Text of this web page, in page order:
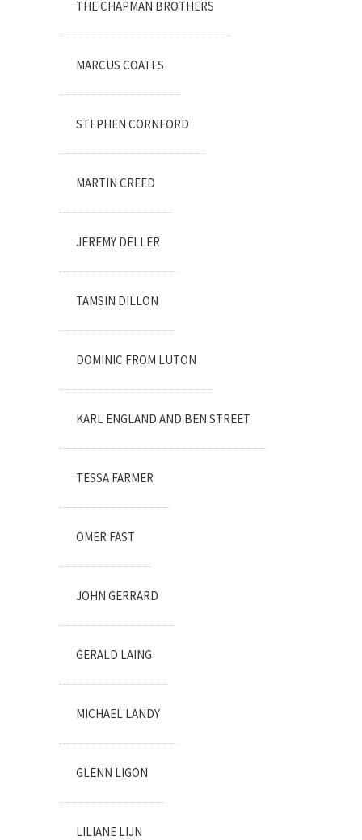
THE CHAPMAN BROTHERS
MARCUS COATES
STEPHEN CORNFORD
MARTIN CREED
JEREMY DELLER
TAMSIN DILLON
DOMINIC FROM LUTON
KARL ENGLAND AND BEN STREET
TESSA FARMER
OMER FAST
JOHN GERRARD
GERALD LAING
MICHAEL LANDY
GLENN LIGON
LILIANE LIJN